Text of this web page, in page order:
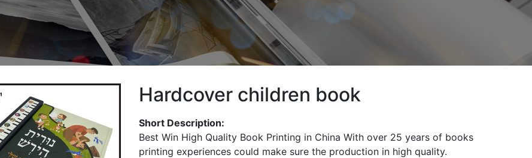
Hardcover children book
Short Description:
Best Win High Quality Book Printing in China With over 25 years of books
printing experiences could make sure the production in high quality.